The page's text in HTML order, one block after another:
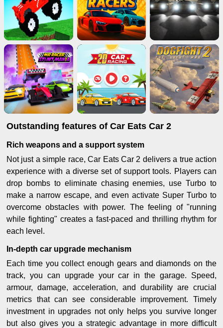
Outstanding features of Car Eats Car 2
Rich weapons and a support system
Not just a simple race, Car Eats Car 2 delivers a true action
experience with a diverse set of support tools. Players can
drop bombs to eliminate chasing enemies, use Turbo to
make a narrow escape, and even activate Super Turbo to
overcome obstacles with power. The feeling of "running
while fighting" creates a fast-paced and thrilling rhythm for
each level.
In-depth car upgrade mechanism
Each time you collect enough gears and diamonds on the
track, you can upgrade your car in the garage. Speed,
armour, damage, acceleration, and durability are crucial
metrics that can see considerable improvement. Timely
investment in upgrades not only helps you survive longer
but also gives you a strategic advantage in more difficult